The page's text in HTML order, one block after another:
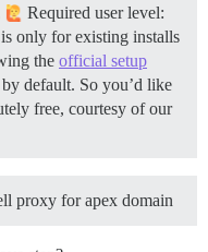
Required user level:
only for existing installs
the official setup
default. So you’d like
free, courtesy of our
proxy for apex domain